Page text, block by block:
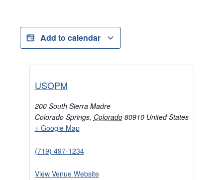
Add to calendar
USOPM
200 South Sierra Madre
Colorado Springs, Colorado 80910 United States
+ Google Map
(719) 497-1234
View Venue Website